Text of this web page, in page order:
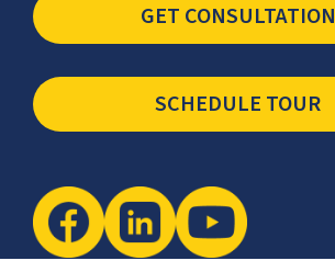
GET CONSULTATION
SCHEDULE TOUR